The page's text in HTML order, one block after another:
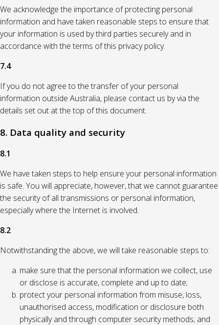
We acknowledge the importance of protecting personal
information and have taken reasonable steps to ensure that
your information is used by third parties securely and in
accordance with the terms of this privacy policy.
7.4
If you do not agree to the transfer of your personal
information outside Australia, please contact us by via the
details set out at the top of this document.
8. Data quality and security
8.1
We have taken steps to help ensure your personal information
is safe. You will appreciate, however, that we cannot guarantee
the security of all transmissions or personal information,
especially where the Internet is involved.
8.2
Notwithstanding the above, we will take reasonable steps to:
make sure that the personal information we collect, use
or disclose is accurate, complete and up to date;
protect your personal information from misuse, loss,
unauthorised access, modification or disclosure both
physically and through computer security methods; and